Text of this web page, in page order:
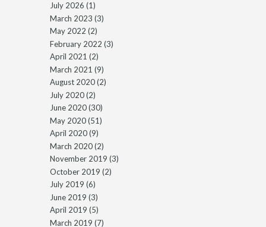
July 2026 (1)
March 2023 (3)
May 2022 (2)
February 2022 (3)
April 2021 (2)
March 2021 (9)
August 2020(2)
July 2020(2)
June 2020(30)
May 2020(51)
April 2020(9)
March 2020(2)
November 2019 (3)
October 2019 (2)
July 2019 (6)
June 2019 (3)
April 2019 (5)
March 2019 (7)